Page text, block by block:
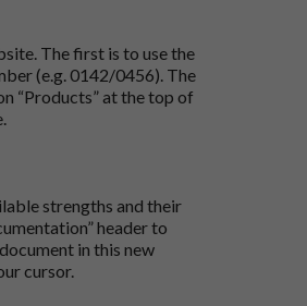
The first is to use the
(e.g. 0142/0456). The
“Products” at the top of
strengths and their
header to
in this new
cursor.